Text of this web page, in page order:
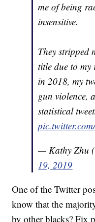
me of being
insensitive.
They stripped
title due to
in 2018, my
gun violence,
statistical
— Kathy Zhu
19, 2019
One of the Twitter
know that the
by other blacks? Fix